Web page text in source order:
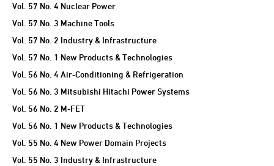
Vol. 57 No. 4 Nuclear Power
Vol. 57 No. 3 Machine Tools
Vol. 57 No. 2 Industry & Infrastructure
Vol. 57 No. 1 New Products & Technologies
Vol. 56 No. 4 Air-Conditioning & Refrigeration
Vol. 56 No. 3 Mitsubishi Hitachi Power Systems
Vol. 56 No. 2 M-FET
Vol. 56 No. 1 New Products & Technologies
Vol. 55 No. 4 New Power Domain Projects
Vol. 55 No. 3 Industry & Infrastructure